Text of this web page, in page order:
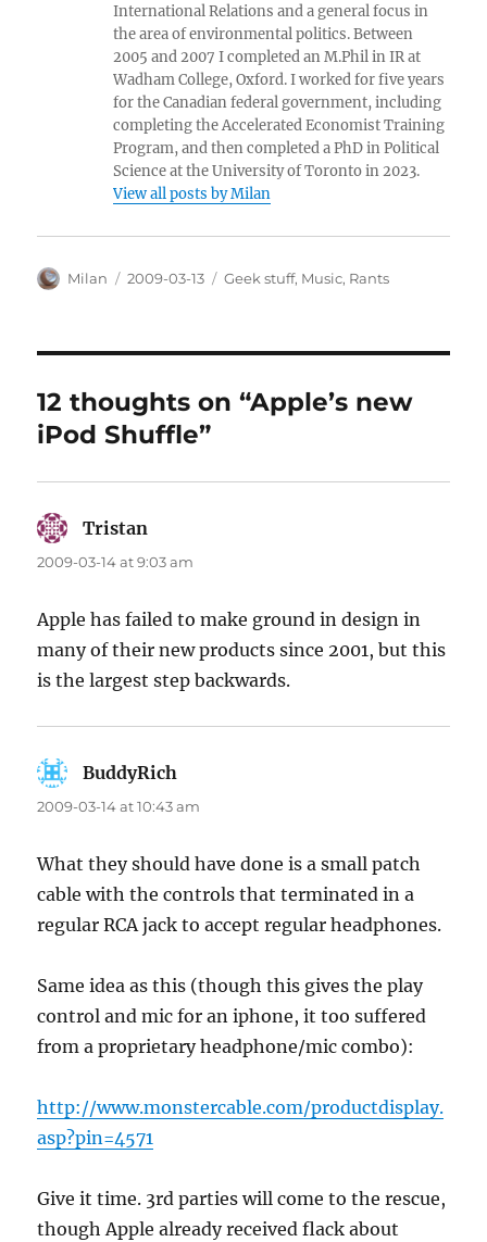
International Relations and a general focus in
the area of environmental politics. Between
2005 and 2007 I completed an M.Phil in IR at
Wadham College, Oxford. I worked for five years
for the Canadian federal government, including
completing the Accelerated Economist Training
Program, and then completed a PhD in Political
Science at the University of Toronto in 2023.
View all posts by Milan
Author
Milan
Posted
2009-03-13 Categories
Geek stuff, Music, Rants
12 thoughts on “Apple’s new
iPod Shuffle”
Tristan
2009-03-14 at 9:03 am
Apple has failed to make ground in design in
many of their new products since 2001, but this
is the largest step backwards.
BuddyRich
2009-03-14 at 10:43 am
What they should have done is a small patch
cable with the controls that terminated in a
regular RCA jack to accept regular headphones.
Same idea as this (though this gives the play
control and mic for an iphone, it too suffered
from a proprietary headphone/mic combo):
http://www.monstercable.com/productdisplay.
asp?pin=4571
Give it time. 3rd parties will come to the rescue,
though Apple already received flack about